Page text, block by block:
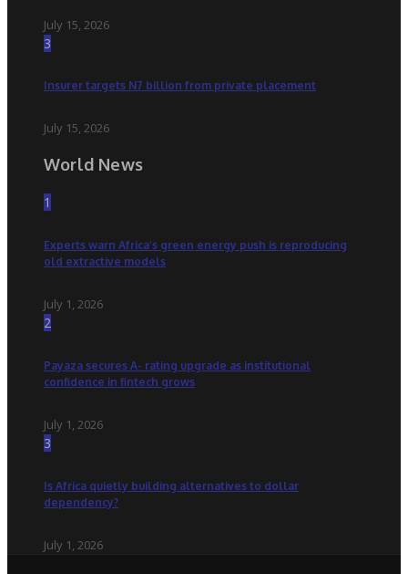
July 15, 2026
3
Insurer targets N7 billion from private placement
July 15, 2026
World News
1
Experts warn Africa’s green energy push is reproducing
old extractive models
July 1, 2026
2
Payaza secures A- rating upgrade as institutional
confidence in fintech grows
July 1, 2026
3
Is Africa quietly building alternatives to dollar
dependency?
July 1, 2026